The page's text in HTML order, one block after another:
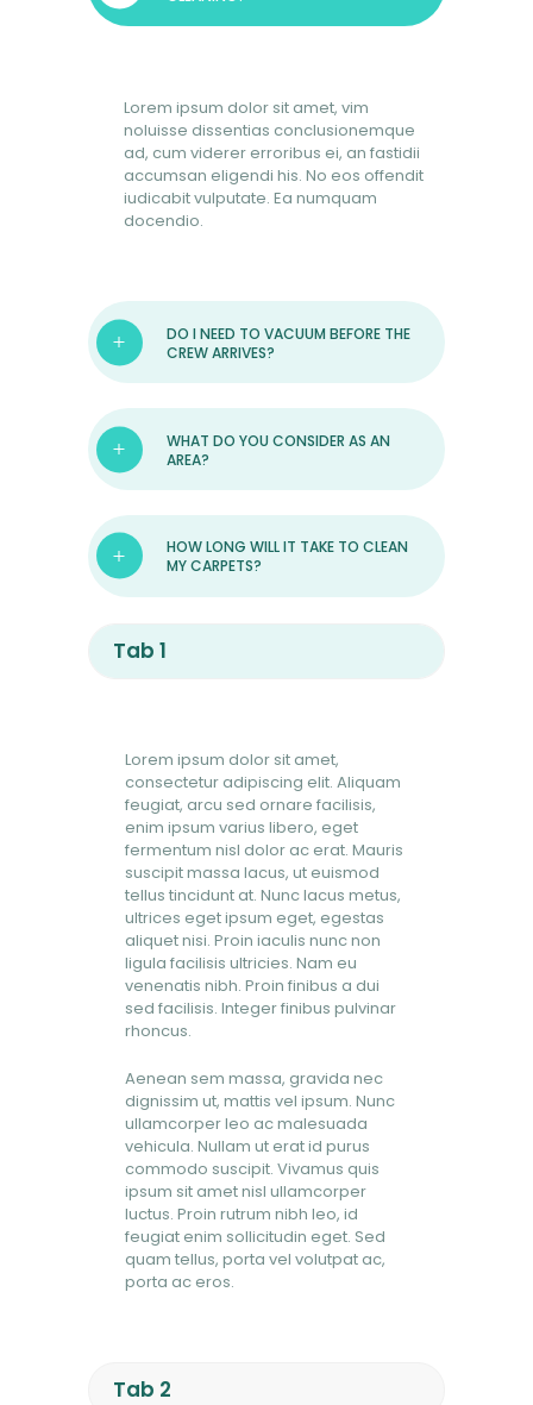
BOOK NOW
Lorem ipsum dolor sit amet, vim
noluisse dissentias conclusionemque
ad, cum viderer erroribus ei, an fastidii
accumsan eligendi his. No eos offendit
iudicabit vulputate. Ea numquam
docendio.
DO I NEED TO VACUUM BEFORE THE
CREW ARRIVES?
WHAT DO YOU CONSIDER AS AN
AREA?
HOW LONG WILL IT TAKE TO CLEAN
MY CARPETS?
Tab 1
Lorem ipsum dolor sit amet,
consectetur adipiscing elit. Aliquam
feugiat, arcu sed ornare facilisis,
enim ipsum varius libero, eget
fermentum nisl dolor ac erat. Mauris
suscipit massa lacus, ut euismod
tellus tincidunt at. Nunc lacus metus,
ultrices eget ipsum eget, egestas
aliquet nisi. Proin iaculis nunc non
ligula facilisis ultricies. Nam eu
venenatis nibh. Proin finibus a dui
sed facilisis. Integer finibus pulvinar
rhoncus.
Aenean sem massa, gravida nec
dignissim ut, mattis vel ipsum. Nunc
ullamcorper leo ac malesuada
vehicula. Nullam ut erat id purus
commodo suscipit. Vivamus quis
ipsum sit amet nisl ullamcorper
luctus. Proin rutrum nibh leo, id
feugiat enim sollicitudin eget. Sed
quam tellus, porta vel volutpat ac,
porta ac eros.
Tab 2